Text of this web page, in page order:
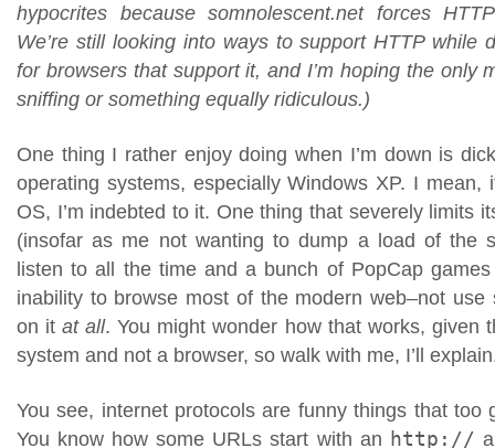
hypocrites because somnolescent.net forces
We’re still looking into ways to support HTTP while
for browsers that support it, and I’m hoping the only
sniffing or something equally ridiculous.)
One thing I rather enjoy doing when I’m down is
operating systems, especially Windows XP. I
OS, I’m indebted to it. One thing that severely limits
(insofar as me not wanting to dump a load of the
listen to all the time and a bunch of PopCap
inability to browse most of the modern web–not use
on itat all. You might wonder how that works, given
system and not a browser, so walk with me, I’ll
You see, internet protocols are funny things that too
You know how some URLs start with an http://